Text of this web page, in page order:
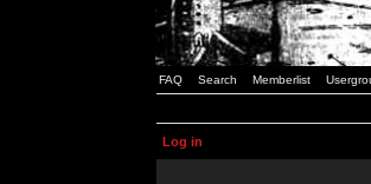
FAQ Search Memberlist
Log in